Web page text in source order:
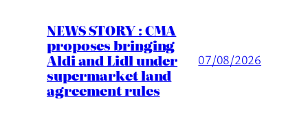
NEWS STORY : CMA
proposes bringing
Aldi and Lidl under
supermarket land
agreement rules
07/08/2026